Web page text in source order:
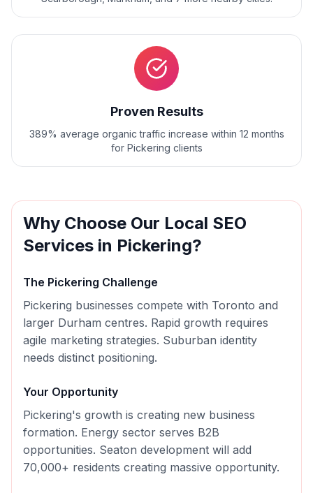
Proven Results
389% average organic traffic increase within 12 months
for Pickering clients
Why Choose Our Local SEO
Services in Pickering?
The Pickering Challenge
Pickering businesses compete with Toronto and
larger Durham centres. Rapid growth requires
agile marketing strategies. Suburban identity
needs distinct positioning.
Your Opportunity
Pickering's growth is creating new business
formation. Energy sector serves B2B
opportunities. Seaton development will add
70,000+ residents creating massive opportunity.